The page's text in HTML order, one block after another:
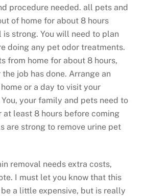
procedure needed. all pets and
of home for about 8 hours
strong. You will need to plan
doing any pet odor treatments.
from home for about 8 hours,
job has done. Arrange an
or a day to visit your
your family and pets need to
at least 8 hours before coming
are strong to remove urine pet
removal needs extra costs,
I must let you know that this
a little expensive, but is really